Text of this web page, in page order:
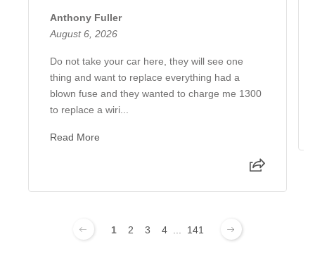
Anthony Fuller
August 6, 2026
Do not take your car here, they will see one
thing and want to replace everything had a
blown fuse and they wanted to charge me 1300
to replace a wiri...
Read More
1 2 3 4 141